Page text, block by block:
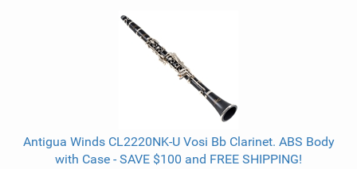
Antigua Winds CL2220NK-U Vosi Bb Clarinet. ABS Body
with Case - SAVE $100 and FREE SHIPPING!